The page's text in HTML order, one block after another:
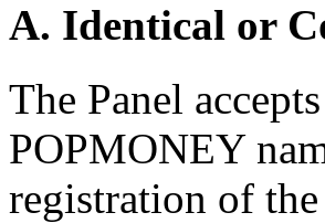
A. Identical or
The Panel
POPMONEY
registration of the